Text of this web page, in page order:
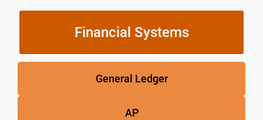
Financial Systems
General Ledger
AP